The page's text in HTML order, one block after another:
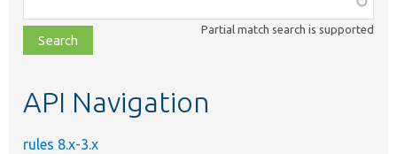
class,
file,
topic,
Partial match search is supported
API Navigation
rules 8.x-3.x